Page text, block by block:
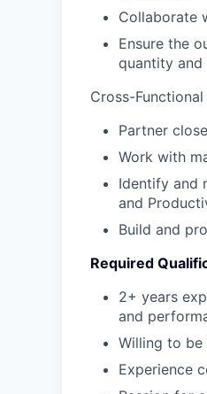
Collaborate
Ensure the
quantity and
Cross-
Partner
Work with
Identify and
and
Build and
Required
2+ years
and
Willing to be
Experience